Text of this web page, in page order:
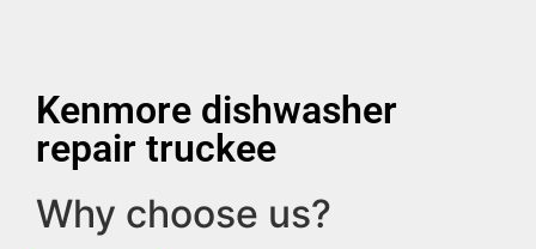
Kenmore dishwasher
repair truckee
Why choose us?